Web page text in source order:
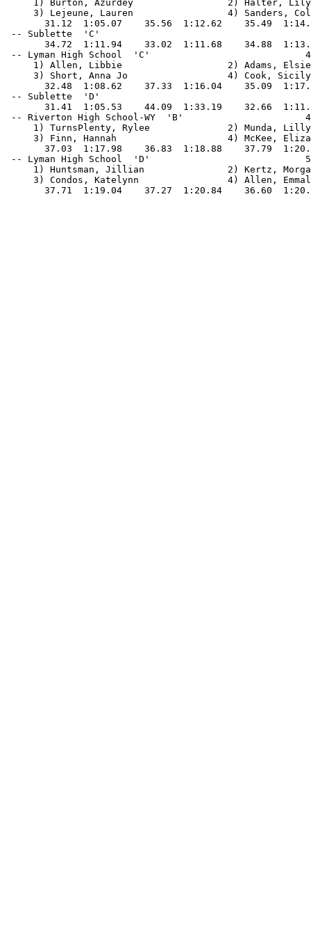
1) Burton, Azurdey
3) Lejeune, Lauren                 4)
31.12  1:05.07    35.56  1:12.62    35.49
-- Sublette  'C'
34.72  1:11.94    33.02  1:11.68    34.88
-- Lyman High School  'C'
1) Allen, Libbie
3) Short, Anna Jo
32.48  1:08.62    37.33  1:16.04    35.09
-- Sublette  'D'
31.41  1:05.53    44.09  1:33.19    32.66
-- Riverton High School-WY  'B'
1) TurnsPlenty, Rylee
3) Finn, Hannah                    4)
37.03  1:17.98    36.83  1:18.88    37.79
-- Lyman High School  'D'
1) Huntsman, Jillian
3) Condos, Katelynn